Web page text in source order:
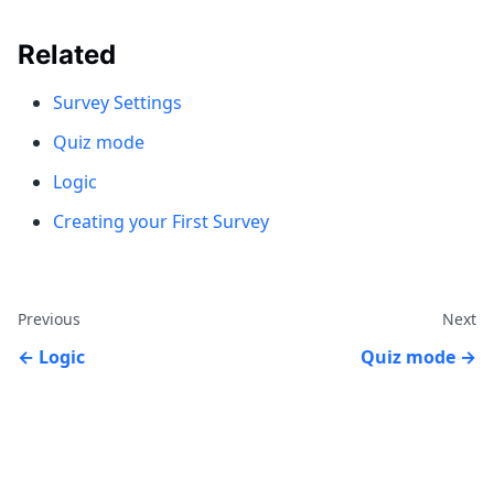
Related
Survey Settings
Quiz mode
Logic
Creating your First Survey
Previous
Logic
Next
Quiz mode